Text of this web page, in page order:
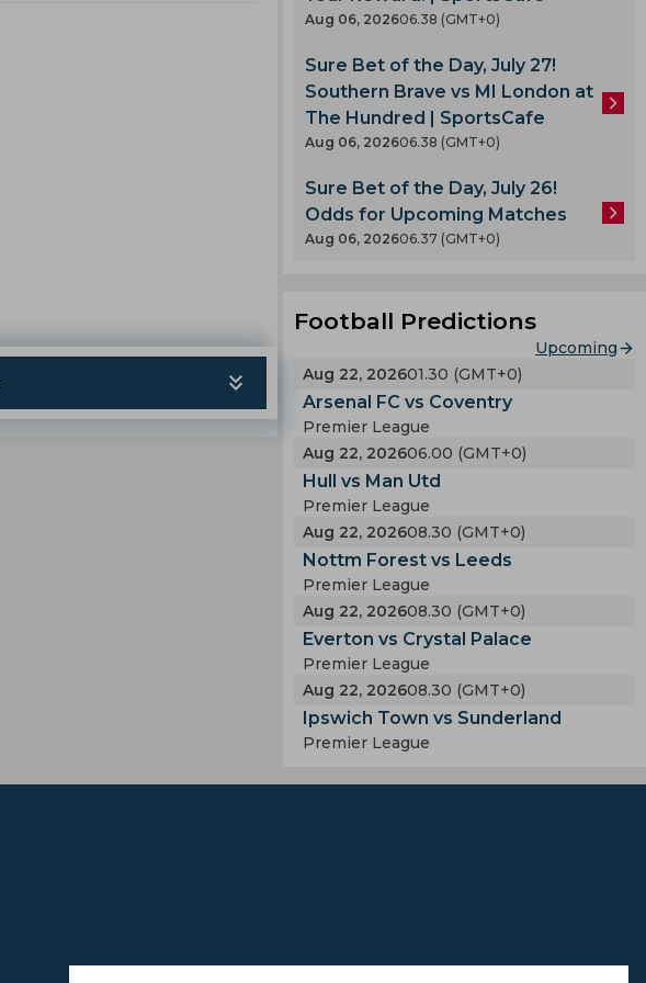
Aug 06, 202606.38 (GMT+0)
Sure Bet of the Day, July 27!
Southern Brave vs MI London at
The Hundred | SportsCafe
Aug 06, 202606.38 (GMT+0)
Sure Bet of the Day, July 26!
Odds for Upcoming Matches
Aug 06, 202606.37 (GMT+0)
Football Predictions
Upcoming
Aug 22, 202601.30 (GMT+0)
Arsenal FC vs Coventry
Premier League
Aug 22, 202606.00 (GMT+0)
Hull vs Man Utd
Premier League
Aug 22, 202608.30 (GMT+0)
Nottm Forest vs Leeds
Premier League
Aug 22, 202608.30 (GMT+0)
Everton vs Crystal Palace
Premier League
Aug 22, 202608.30 (GMT+0)
Ipswich Town vs Sunderland
Premier League